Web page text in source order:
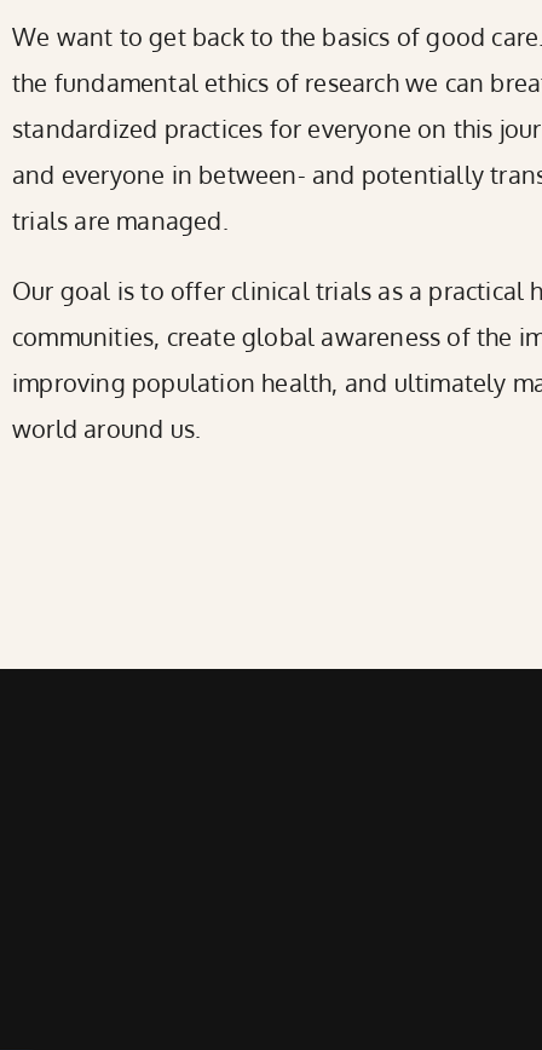
We want to get back to the basics of good
the fundamental ethics of research we can
standardized practices for everyone on this
and everyone in between- and potentially
trials are managed.
Our goal is to offer clinical trials as a practical
communities, create global awareness of the
improving population health, and ultimately
world around us.